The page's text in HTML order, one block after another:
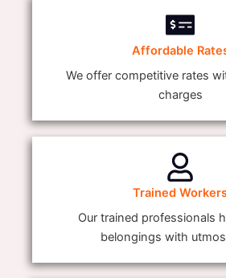
Affordable
We offer competitive rates
charges
Trained
Our trained professionals
belongings with